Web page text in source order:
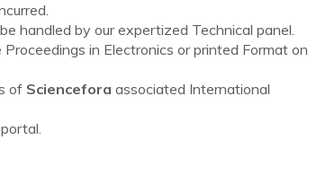
handled by our expertized Technical panel.
in Electronics or printed Format on
of Sciencefora associated International
portal.